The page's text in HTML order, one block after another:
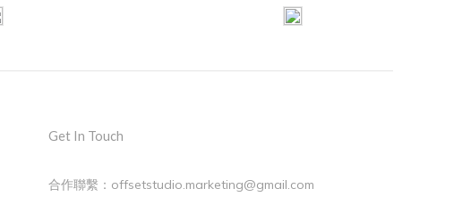
Get In Touch
合作聯繫：offsetstudio.marketing@gmail.com